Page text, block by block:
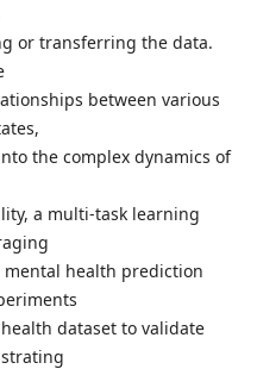
or transferring the data.
between various
the complex dynamics of
a multi-task learning
health prediction
dataset to validate